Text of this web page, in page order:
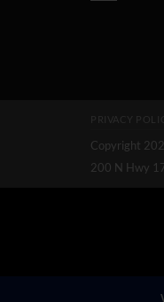
PRIVACY
Copyright
200 N Hwy